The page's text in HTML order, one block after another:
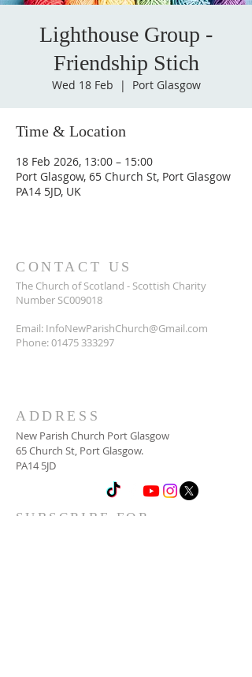
Lighthouse Group -
Friendship Stich
Wed 18 Feb
  |
Port Glasgow
Time & Location
18 Feb 2026, 13:00 – 15:00
Port Glasgow, 65 Church St, Port Glasgow
PA14 5JD, UK
CONTACT US
The Church of Scotland - Scottish Charity
Number SC009018
Email: InfoNewParishChurch@Gmail.com
Phone:01475 333297
ADDRESS
New Parish Church Port Glasgow
65 Church St, Port Glasgow.
PA14 5JD
SUBSCRIBE FOR